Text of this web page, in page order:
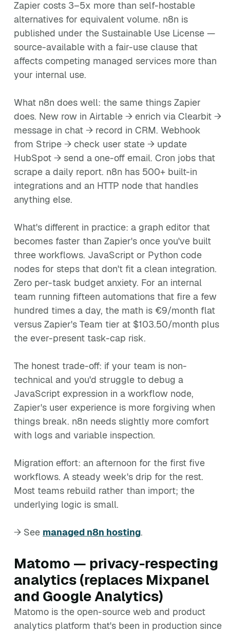
Zapier costs 3–5x more than self-hostable
alternatives for equivalent volume. n8n is
published under the Sustainable Use License —
source-available with a fair-use clause that
affects competing managed services more than
your internal use.
What n8n does well: the same things Zapier
does. New row in Airtable → enrich via Clearbit →
message in chat → record in CRM. Webhook
from Stripe → check user state → update
HubSpot → send a one-off email. Cron jobs that
scrape a daily report. n8n has 500+ built-in
integrations and an HTTP node that handles
anything else.
What's different in practice: a graph editor that
becomes faster than Zapier's once you've built
three workflows. JavaScript or Python code
nodes for steps that don't fit a clean integration.
Zero per-task budget anxiety. For an internal
team running fifteen automations that fire a few
hundred times a day, the math is €9/month flat
versus Zapier's Team tier at $103.50/month plus
the ever-present task-cap risk.
The honest trade-off: if your team is non-
technical and you'd struggle to debug a
JavaScript expression in a workflow node,
Zapier's user experience is more forgiving when
things break. n8n needs slightly more comfort
with logs and variable inspection.
Migration effort: an afternoon for the first five
workflows. A steady week's drip for the rest.
Most teams rebuild rather than import; the
underlying logic is small.
→ See managed n8n hosting.
Matomo — privacy-respecting
analytics (replaces Mixpanel
and Google Analytics)
Matomo is the open-source web and product
analytics platform that's been in production since